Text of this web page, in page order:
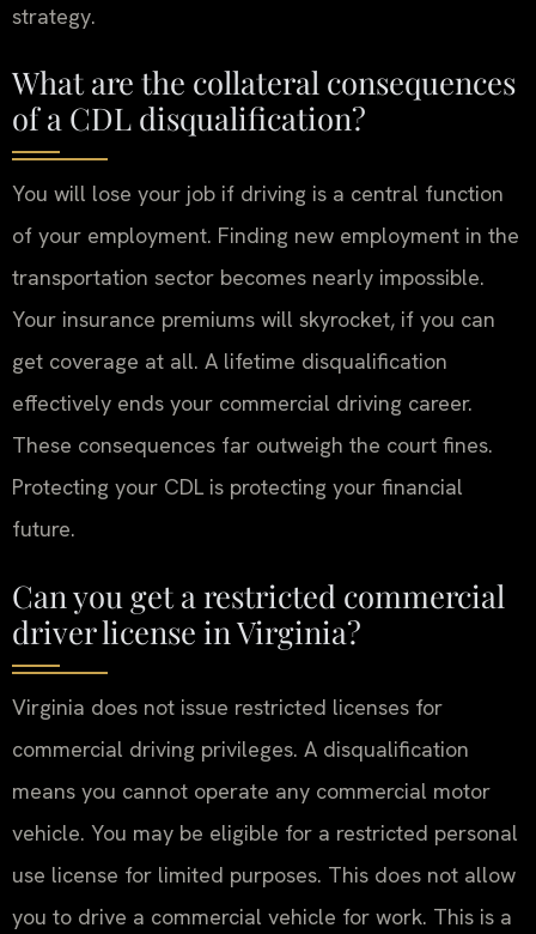
strategy.
What are the collateral consequences
of a CDL disqualification?
You will lose your job if driving is a central function
of your employment. Finding new employment in the
transportation sector becomes nearly impossible.
Your insurance premiums will skyrocket, if you can
get coverage at all. A lifetime disqualification
effectively ends your commercial driving career.
These consequences far outweigh the court fines.
Protecting your CDL is protecting your financial
future.
Can you get a restricted commercial
driver license in Virginia?
Virginia does not issue restricted licenses for
commercial driving privileges. A disqualification
means you cannot operate any commercial motor
vehicle. You may be eligible for a restricted personal
use license for limited purposes. This does not allow
you to drive a commercial vehicle for work. This is a